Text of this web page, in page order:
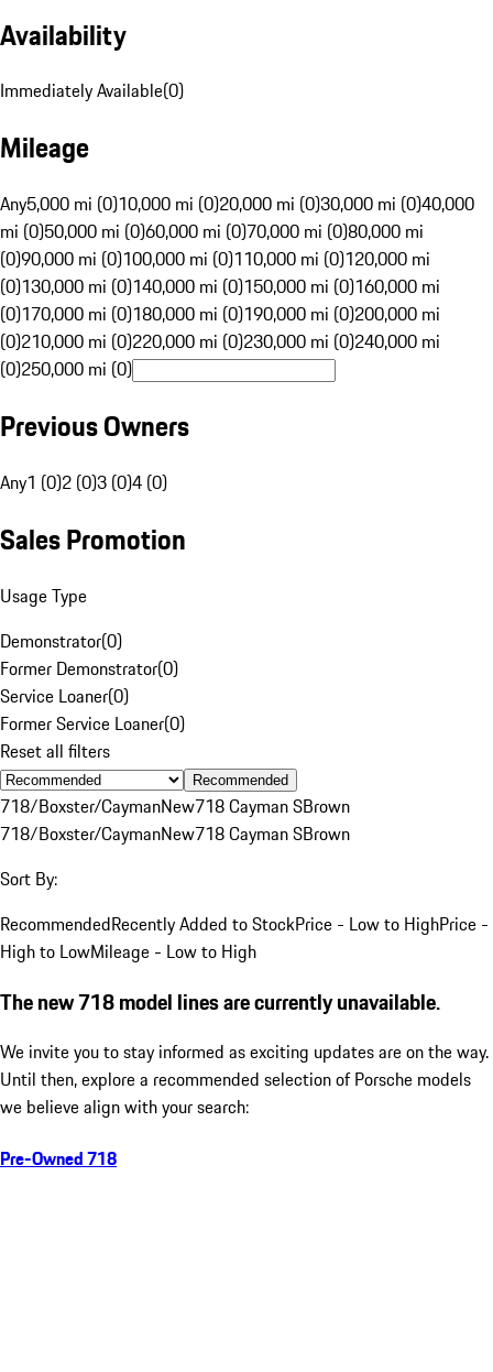
Availability
Immediately Available(0)
Mileage
Any5,000 mi (0)10,000 mi (0)20,000 mi (0)30,000 mi (0)40,000
mi (0)50,000 mi (0)60,000 mi (0)70,000 mi (0)80,000 mi
(0)90,000 mi (0)100,000 mi (0)110,000 mi (0)120,000 mi
(0)130,000 mi (0)140,000 mi (0)150,000 mi (0)160,000 mi
(0)170,000 mi (0)180,000 mi (0)190,000 mi (0)200,000 mi
(0)210,000 mi (0)220,000 mi (0)230,000 mi (0)240,000 mi
(0)250,000 mi (0)
Previous Owners
Any1 (0)2 (0)3 (0)4 (0)
Sales Promotion
Usage Type
Demonstrator(0)
Former Demonstrator(0)
Service Loaner(0)
Former Service Loaner(0)
Reset all filters
Recommended
718/Boxster/CaymanNew718 Cayman SBrown
718/Boxster/CaymanNew718 Cayman SBrown
Sort By:
RecommendedRecently Added to StockPrice - Low to HighPrice -
High to LowMileage - Low to High
The new 718 model lines are currently unavailable.
We invite you to stay informed as exciting updates are on the way.
Until then, explore a recommended selection of Porsche models
we believe align with your search:
Pre-Owned 718